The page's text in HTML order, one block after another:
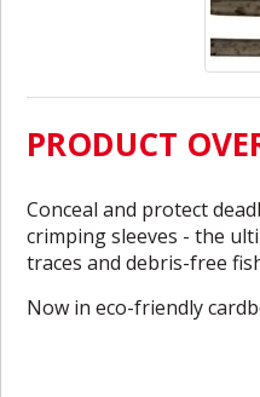
PRODUCT
Conceal and protect
crimping sleeves - the
traces and debris-free
Now in eco-friendly